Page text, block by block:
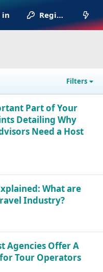
in Register
Filters
Part of Your
Detailing Why
Need a Host
What are
Industry?
Agencies Offer A
Tour Operators